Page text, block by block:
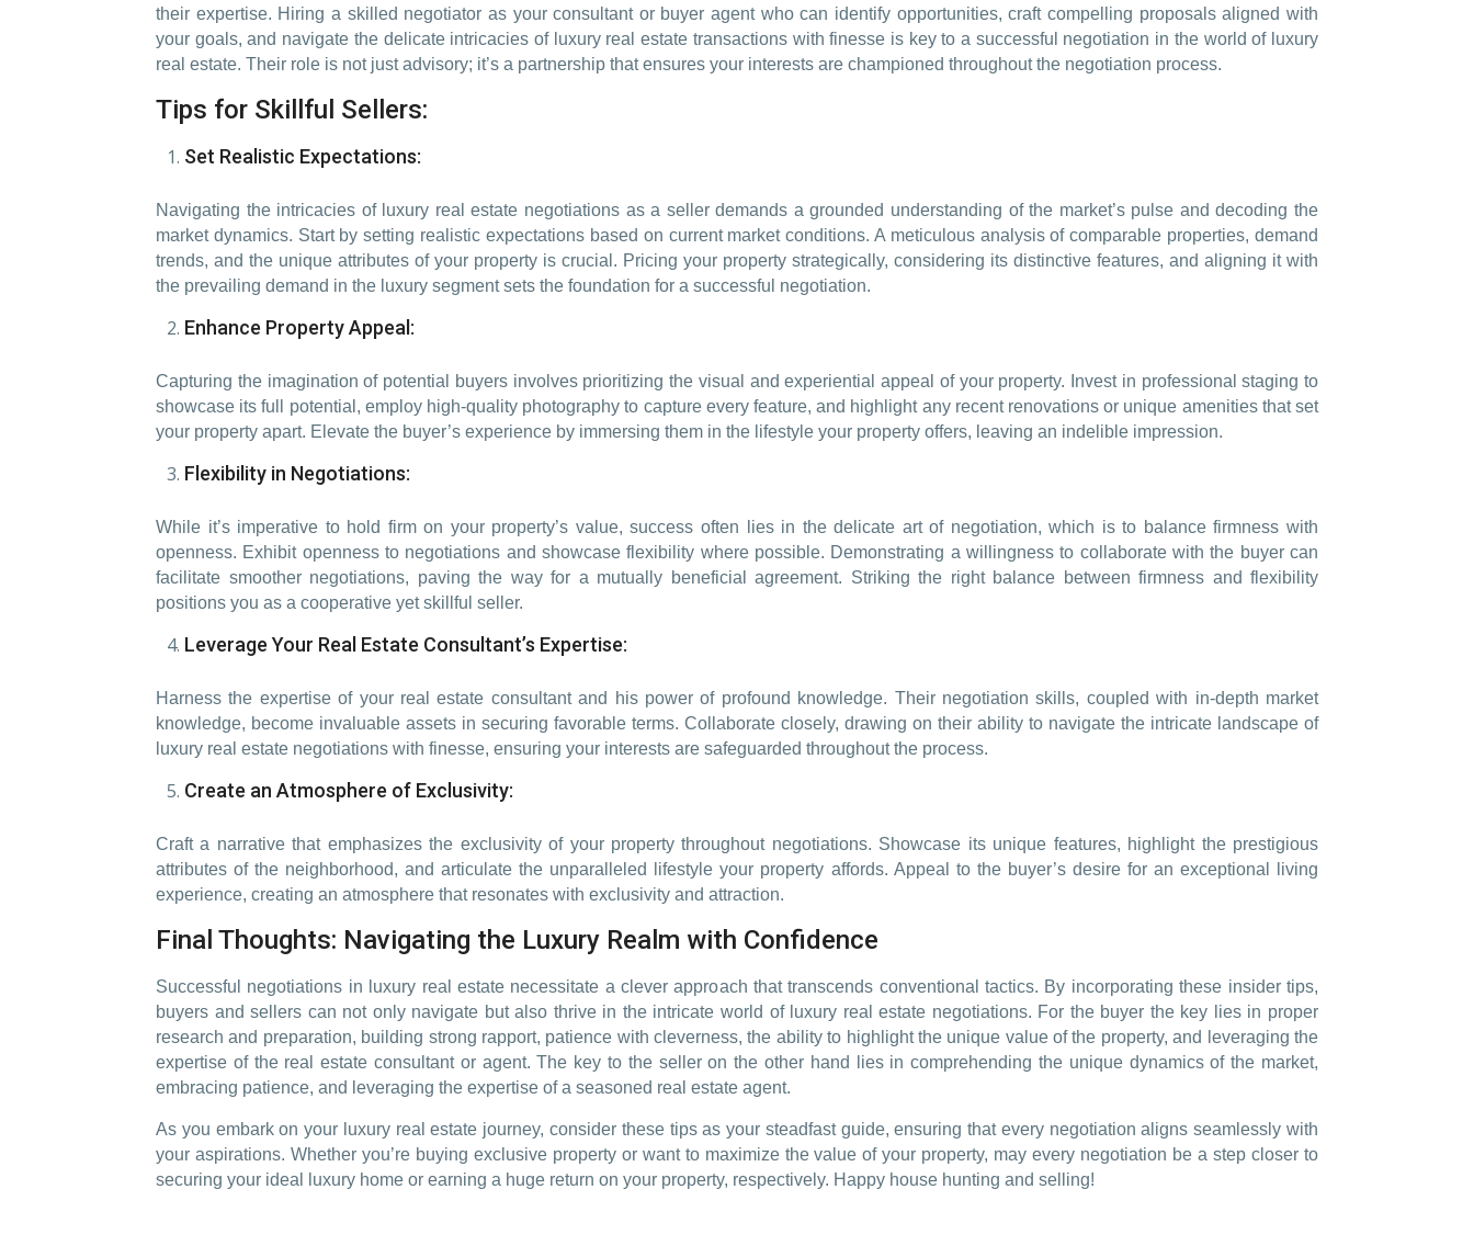
their expertise. Hiring a skilled negotiator as your consultant or buyer agent who can identify opportunities, craft compelling proposals aligned with
your goals, and navigate the delicate intricacies of luxury real estate transactions with finesse is key to a successful negotiation in the world of luxury
real estate. Their role is not just advisory; it’s a partnership that ensures your interests are championed throughout the negotiation process.
Tips for Skillful Sellers:
Set Realistic Expectations:
Navigating the intricacies of luxury real estate negotiations as a seller demands a grounded understanding of the market’s pulse and decoding the
market dynamics. Start by setting realistic expectations based on current market conditions. A meticulous analysis of comparable properties, demand
trends, and the unique attributes of your property is crucial. Pricing your property strategically, considering its distinctive features, and aligning it with
the prevailing demand in the luxury segment sets the foundation for a successful negotiation.
Enhance Property Appeal:
Capturing the imagination of potential buyers involves prioritizing the visual and experiential appeal of your property. Invest in professional staging to
showcase its full potential, employ high-quality photography to capture every feature, and highlight any recent renovations or unique amenities that set
your property apart. Elevate the buyer’s experience by immersing them in the lifestyle your property offers, leaving an indelible impression.
Flexibility in Negotiations:
While it’s imperative to hold firm on your property’s value, success often lies in the delicate art of negotiation, which is to balance firmness with
openness. Exhibit openness to negotiations and showcase flexibility where possible. Demonstrating a willingness to collaborate with the buyer can
facilitate smoother negotiations, paving the way for a mutually beneficial agreement. Striking the right balance between firmness and flexibility
positions you as a cooperative yet skillful seller.
Leverage Your Real Estate Consultant’s Expertise:
Harness the expertise of your real estate consultant and his power of profound knowledge. Their negotiation skills, coupled with in-depth market
knowledge, become invaluable assets in securing favorable terms. Collaborate closely, drawing on their ability to navigate the intricate landscape of
luxury real estate negotiations with finesse, ensuring your interests are safeguarded throughout the process.
Create an Atmosphere of Exclusivity:
Craft a narrative that emphasizes the exclusivity of your property throughout negotiations. Showcase its unique features, highlight the prestigious
attributes of the neighborhood, and articulate the unparalleled lifestyle your property affords. Appeal to the buyer’s desire for an exceptional living
experience, creating an atmosphere that resonates with exclusivity and attraction.
Final Thoughts: Navigating the Luxury Realm with Confidence
Successful negotiations in luxury real estate necessitate a clever approach that transcends conventional tactics. By incorporating these insider tips,
buyers and sellers can not only navigate but also thrive in the intricate world of luxury real estate negotiations. For the buyer the key lies in proper
research and preparation, building strong rapport, patience with cleverness, the ability to highlight the unique value of the property, and leveraging the
expertise of the real estate consultant or agent. The key to the seller on the other hand lies in comprehending the unique dynamics of the market,
embracing patience, and leveraging the expertise of a seasoned real estate agent.
As you embark on your luxury real estate journey, consider these tips as your steadfast guide, ensuring that every negotiation aligns seamlessly with
your aspirations. Whether you’re buying exclusive property or want to maximize the value of your property, may every negotiation be a step closer to
securing your ideal luxury home or earning a huge return on your property, respectively. Happy house hunting and selling!